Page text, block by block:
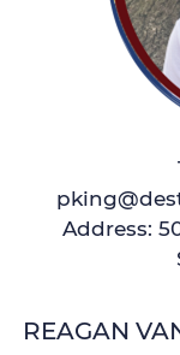
Address:
REAGAN